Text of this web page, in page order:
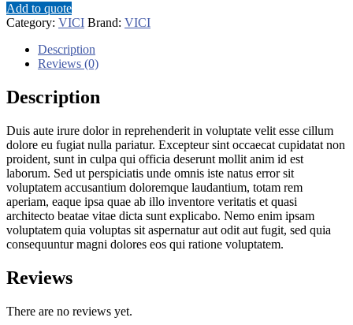
Add to quote
Category: VICI Brand: VICI
Description
Reviews (0)
Description
Duis aute irure dolor in reprehenderit in voluptate velit esse cillum
dolore eu fugiat nulla pariatur. Excepteur sint occaecat cupidatat non
proident, sunt in culpa qui officia deserunt mollit anim id est
laborum. Sed ut perspiciatis unde omnis iste natus error sit
voluptatem accusantium doloremque laudantium, totam rem
aperiam, eaque ipsa quae ab illo inventore veritatis et quasi
architecto beatae vitae dicta sunt explicabo. Nemo enim ipsam
voluptatem quia voluptas sit aspernatur aut odit aut fugit, sed quia
consequuntur magni dolores eos qui ratione voluptatem.
Reviews
There are no reviews yet.